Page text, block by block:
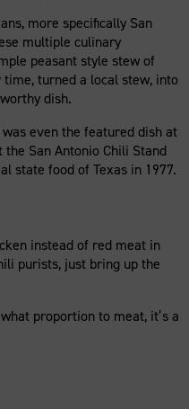
more specifically San
multiple culinary
peasant style stew of
turned a local stew, into
dish.
even the featured dish at
the San Antonio Chili Stand
state food of Texas in 1977.
instead of red meat in
purists, just bring up the
proportion to meat, it’s a